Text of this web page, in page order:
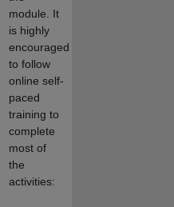
module. It
is highly
encouraged
to follow
online self-
paced
training to
complete
most of
the
activities: